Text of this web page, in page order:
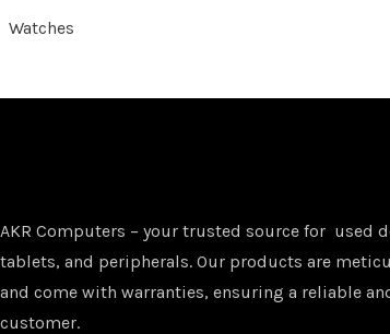
Watches
AKR Computers – your trusted source for used
tablets, and peripherals. Our products are
and come with warranties, ensuring a reliable
customer.